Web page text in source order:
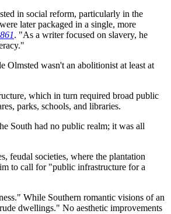
in social reform, particularly in the
later packaged in a single, more
. "As a writer focused on slavery, he
Olmsted wasn't an abolitionist at least at
which in turn required broad public
parks, schools, and libraries.
South had no public realm; it was all
feudal societies, where the plantation
to call for "public infrastructure for a
While Southern romantic visions of an
dwellings." No aesthetic improvements